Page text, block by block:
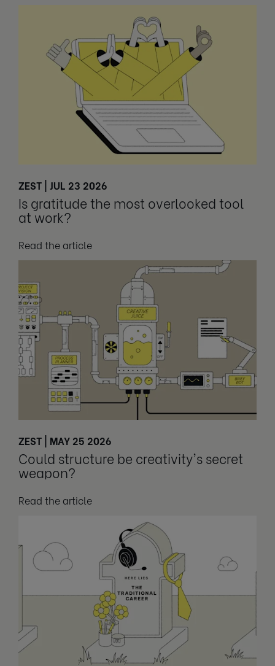
ZEST | JUL 23 2026
Is gratitude the most overlooked tool
at work?
Read the article
ZEST | MAY 25 2026
Could structure be creativity's secret
weapon?
Read the article